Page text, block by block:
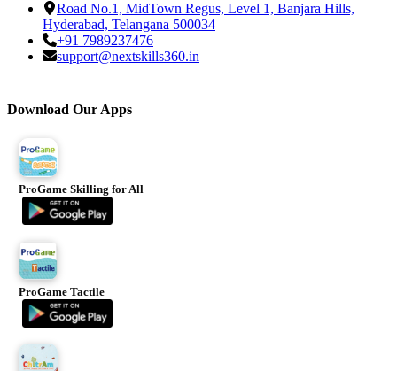
Road No.1, MidTown Regus, Level 1, Banjara Hills,
Hyderabad, Telangana 500034
+91 7989237476
support@nextskills360.in
Download Our Apps
ProGame Skilling for All
ProGame Tactile